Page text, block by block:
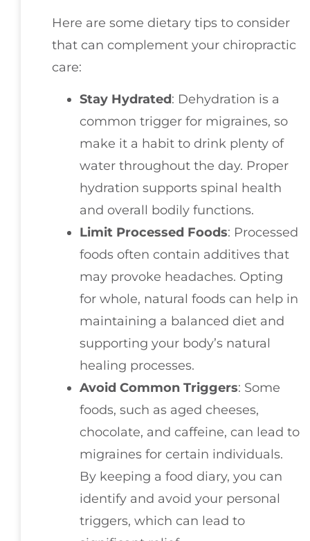
Here are some dietary tips to consider
that can complement your chiropractic
care:
Stay Hydrated: Dehydration is a
common trigger for migraines, so
make it a habit to drink plenty of
water throughout the day. Proper
hydration supports spinal health
and overall bodily functions.
Limit Processed Foods: Processed
foods often contain additives that
may provoke headaches. Opting
for whole, natural foods can help in
maintaining a balanced diet and
supporting your body’s natural
healing processes.
Avoid Common Triggers: Some
foods, such as aged cheeses,
chocolate, and caffeine, can lead to
migraines for certain individuals.
By keeping a food diary, you can
identify and avoid your personal
triggers, which can lead to